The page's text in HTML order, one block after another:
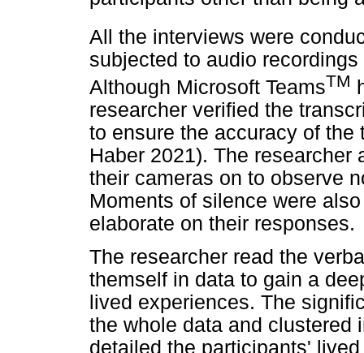
All the interviews were
subjected to audio
Although Microsoft TeamsTM
researcher verified the
to ensure the accuracy of
Haber 2021). The
their cameras on to observe
Moments of silence were
elaborate on their responses.
The researcher read the
themself in data to gain a
lived experiences. The
the whole data and clustered
detailed the participants'